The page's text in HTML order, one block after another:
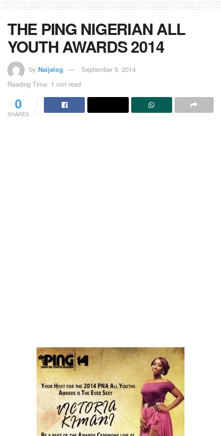
THE PING NIGERIAN ALL
YOUTH AWARDS 2014
by Naijalog
September 9, 2014
Reading Time: 1 min read
0
SHARES